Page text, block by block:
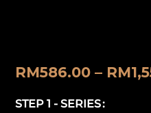
RM586.00 – RM
STEP 1 - SERIES